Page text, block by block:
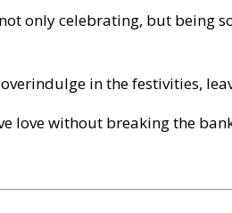
only celebrating, but being
in the festivities,
love without breaking the bank!